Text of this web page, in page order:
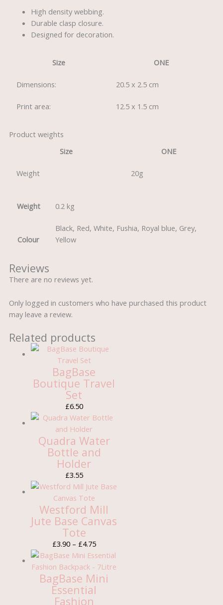
High density webbing.
Durable clasp closure.
Designed for decoration.
Size ONE
Dimensions: 20.5 x 2.5 cm
Print area: 12.5 x 1.5 cm
Product weights
Size
ONE
Weight 20g
Weight 0.2 kg
Colour
Black, Red, White, Fushia, Royal blue, Grey,
Yellow
Reviews
There are no reviews yet.
Only logged in customers who have purchased this product
may leave a review.
Related products
BagBase
Boutique Travel
Set
£6.50
Quadra Water
Bottle and
Holder
£3.55
Westford Mill
Jute Base Canvas
Tote
£3.90 – £4.75
BagBase Mini
Essential
Fashion